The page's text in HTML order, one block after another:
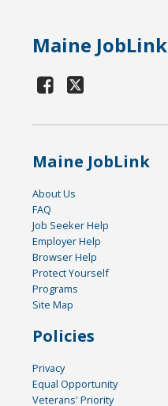
Maine JobLink
Maine JobLink
About Us
FAQ
Job Seeker Help
Employer Help
Browser Help
Protect Yourself
Programs
Site Map
Policies
Privacy
Equal Opportunity
Veterans' Priority